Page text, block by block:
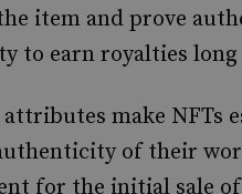
item and prove
to earn royalties
make NFTs
of their
for the initial sale